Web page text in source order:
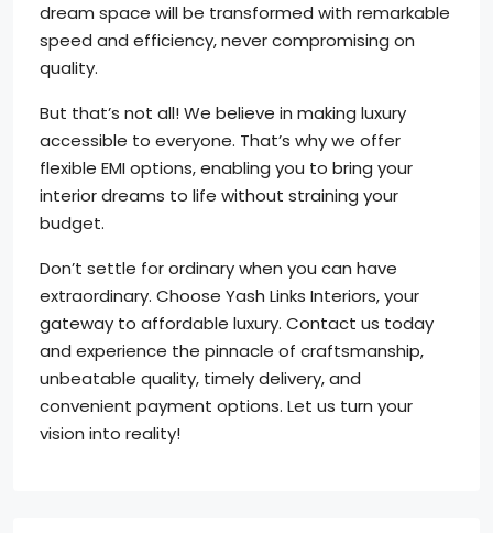
dream space will be transformed with remarkable
speed and efficiency, never compromising on
quality.
But that’s not all! We believe in making luxury
accessible to everyone. That’s why we offer
flexible EMI options, enabling you to bring your
interior dreams to life without straining your
budget.
Don’t settle for ordinary when you can have
extraordinary. Choose Yash Links Interiors, your
gateway to affordable luxury. Contact us today
and experience the pinnacle of craftsmanship,
unbeatable quality, timely delivery, and
convenient payment options. Let us turn your
vision into reality!